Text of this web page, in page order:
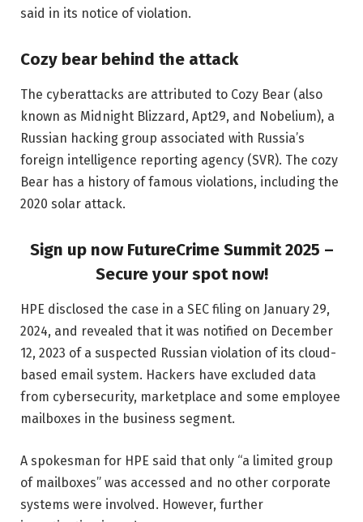
said in its notice of violation.
Cozy bear behind the attack
The cyberattacks are attributed to Cozy Bear (also
known as Midnight Blizzard, Apt29, and Nobelium), a
Russian hacking group associated with Russia’s
foreign intelligence reporting agency (SVR). The cozy
Bear has a history of famous violations, including the
2020 solar attack.
Sign up now FutureCrime Summit 2025 –
Secure your spot now!
HPE disclosed the case in a SEC filing on January 29,
2024, and revealed that it was notified on December
12, 2023 of a suspected Russian violation of its cloud-
based email system. Hackers have excluded data
from cybersecurity, marketplace and some employee
mailboxes in the business segment.
A spokesman for HPE said that only “a limited group
of mailboxes” was accessed and no other corporate
systems were involved. However, further